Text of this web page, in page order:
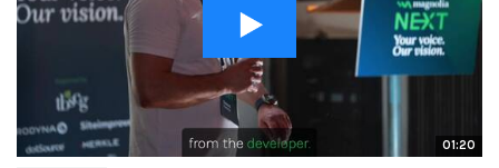
01:20